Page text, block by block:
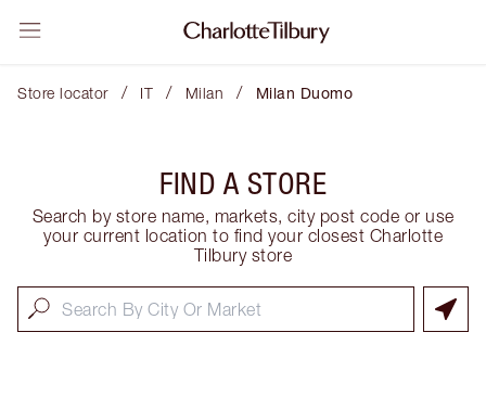
Store locator / IT / Milan / Milan Duomo
FIND A STORE
Search by store name, markets, city post code or use
your current location to find your closest Charlotte
Tilbury store